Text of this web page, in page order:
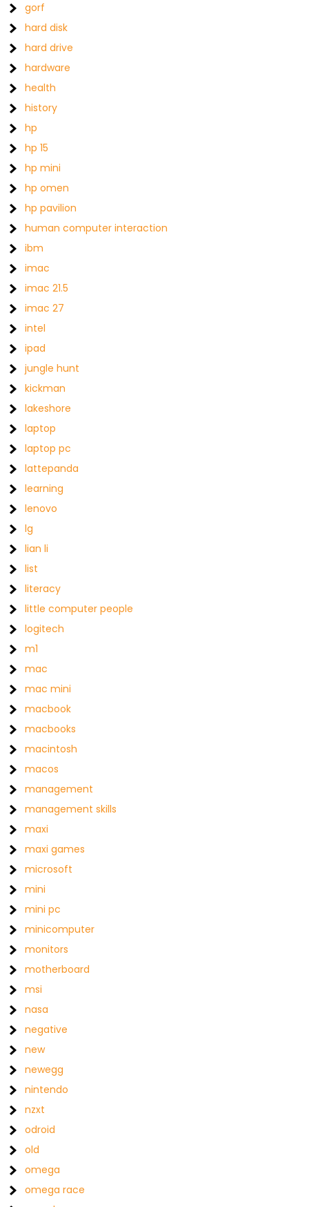
gorf
hard disk
hard drive
hardware
health
history
hp
hp 15
hp mini
hp omen
hp pavilion
human computer interaction
ibm
imac
imac 21.5
imac 27
intel
ipad
jungle hunt
kickman
lakeshore
laptop
laptop pc
lattepanda
learning
lenovo
lg
lian li
list
literacy
little computer people
logitech
m1
mac
mac mini
macbook
macbooks
macintosh
macos
management
management skills
maxi
maxi games
microsoft
mini
mini pc
minicomputer
monitors
motherboard
msi
nasa
negative
new
newegg
nintendo
nzxt
odroid
old
omega
omega race